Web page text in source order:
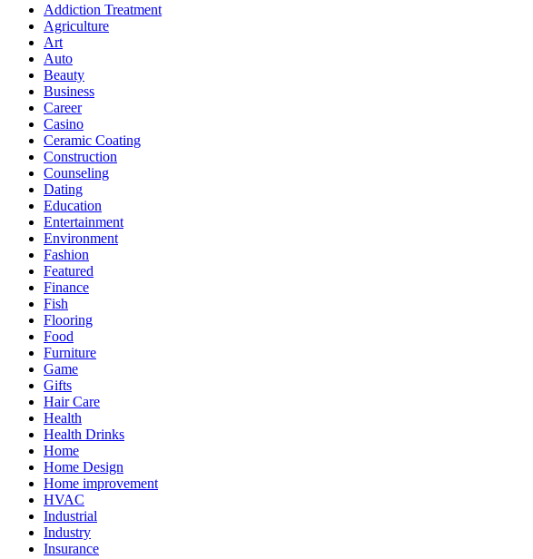
Addiction Treatment
Agriculture
Art
Auto
Beauty
Business
Career
Casino
Ceramic Coating
Construction
Counseling
Dating
Education
Entertainment
Environment
Fashion
Featured
Finance
Fish
Flooring
Food
Furniture
Game
Gifts
Hair Care
Health
Health Drinks
Home
Home Design
Home improvement
HVAC
Industrial
Industry
Insurance